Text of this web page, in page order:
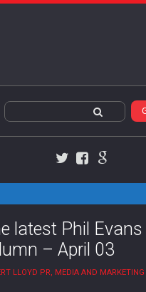
latest Phil Evans
– April 03
LLOYD PR, MEDIA AND MARKETING